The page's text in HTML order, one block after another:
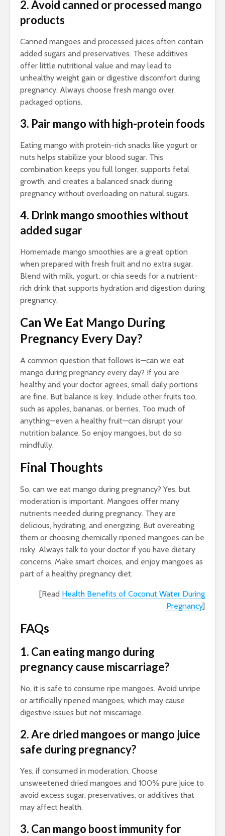
2. Avoid canned or processed mango
products
Canned mangoes and processed juices often contain
added sugars and preservatives. These additives
offer little nutritional value and may lead to
unhealthy weight gain or digestive discomfort during
pregnancy. Always choose fresh mango over
packaged options.
3. Pair mango with high-protein foods
Eating mango with protein-rich snacks like yogurt or
nuts helps stabilize your blood sugar. This
combination keeps you full longer, supports fetal
growth, and creates a balanced snack during
pregnancy without overloading on natural sugars.
4. Drink mango smoothies without
added sugar
Homemade mango smoothies are a great option
when prepared with fresh fruit and no extra sugar.
Blend with milk, yogurt, or chia seeds for a nutrient-
rich drink that supports hydration and digestion during
pregnancy.
Can We Eat Mango During
Pregnancy Every Day?
A common question that follows is—can we eat
mango during pregnancy every day? If you are
healthy and your doctor agrees, small daily portions
are fine. But balance is key. Include other fruits too,
such as apples, bananas, or berries. Too much of
anything—even a healthy fruit—can disrupt your
nutrition balance. So enjoy mangoes, but do so
mindfully.
Final Thoughts
So, can we eat mango during pregnancy? Yes, but
moderation is important. Mangoes offer many
nutrients needed during pregnancy. They are
delicious, hydrating, and energizing. But overeating
them or choosing chemically ripened mangoes can be
risky. Always talk to your doctor if you have dietary
concerns. Make smart choices, and enjoy mangoes as
part of a healthy pregnancy diet.
[Read Health Benefits of Coconut Water During
Pregnancy]
FAQs
1. Can eating mango during
pregnancy cause miscarriage?
No, it is safe to consume ripe mangoes. Avoid unripe
or artificially ripened mangoes, which may cause
digestive issues but not miscarriage.
2. Are dried mangoes or mango juice
safe during pregnancy?
Yes, if consumed in moderation. Choose
unsweetened dried mangoes and 100% pure juice to
avoid excess sugar, preservatives, or additives that
may affect health.
3. Can mango boost immunity for